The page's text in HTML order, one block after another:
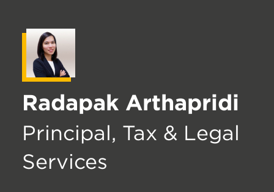
Radapak Arthapridi
Principal, Tax & Legal
Services